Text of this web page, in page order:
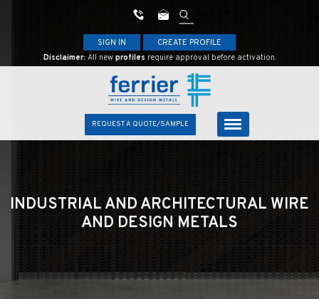
SIGN IN
CREATE PROFILE
Disclaimer: All new profiles require approval before activation.
REQUEST A QUOTE/SAMPLE
INDUSTRIAL AND ARCHITECTURAL WIRE
AND DESIGN METALS